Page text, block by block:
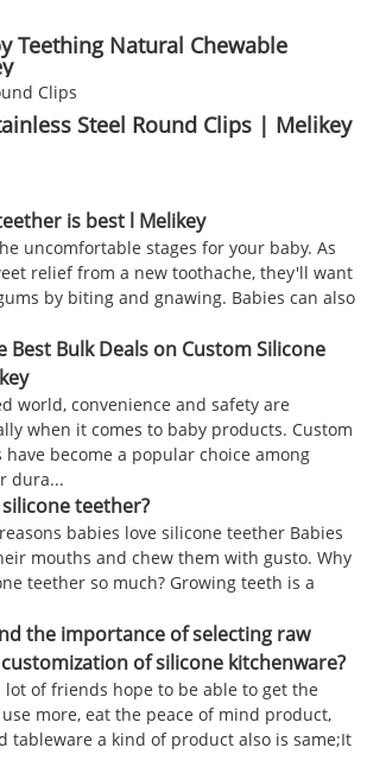
Teething Natural Chewable
Steel Round Clips | Melikey
is best l Melikey
uncomfortable stages for your baby. As
relief from a new toothache, they'll want
by biting and gnawing. Babies can also
Best Bulk Deals on Custom Silicone
world, convenience and safety are
when it comes to baby products. Custom
become a popular choice among
dura...
teether?
babies love silicone teether Babies
mouths and chew them with gusto. Why
teether so much? Growing teeth is a
the importance of selecting raw
of silicone kitchenware?
lot of friends hope to be able to get the
more, eat the peace of mind product,
tableware a kind of product also is same;It